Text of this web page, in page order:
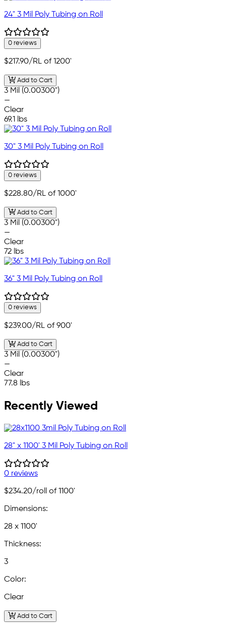
24" 3 Mil Poly Tubing on Roll
0 reviews
$217.90/RL of 1200'
Add to Cart
3 Mil (0.00300")
—
Clear
69.1 lbs
30" 3 Mil Poly Tubing on Roll
0 reviews
$228.80/RL of 1000'
Add to Cart
3 Mil (0.00300")
—
Clear
72 lbs
36" 3 Mil Poly Tubing on Roll
0 reviews
$239.00/RL of 900'
Add to Cart
3 Mil (0.00300")
—
Clear
77.8 lbs
Recently Viewed
28" x 1100' 3 Mil Poly Tubing on Roll
0 reviews
$234.20/roll of 1100'
Dimensions:
28 x 1100'
Thickness:
3
Color:
Clear
Add to Cart